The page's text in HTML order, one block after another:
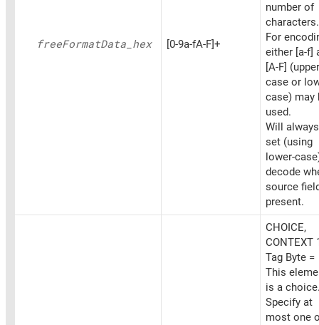
freeFormatData_ hex [0-9a-fA-F]+
number of
characters.
For
either [a-f]
[A-F]
case or
case) may
used.
Will
set (using
lower-
decode
source
present.
CHOICE,
CONTEXT
Tag Byte =
This
is a
Specify at
most one